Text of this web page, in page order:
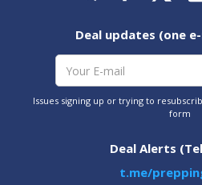
Deal updates (one
Issues signing up or trying to
form
Deal Alerts
t.me/